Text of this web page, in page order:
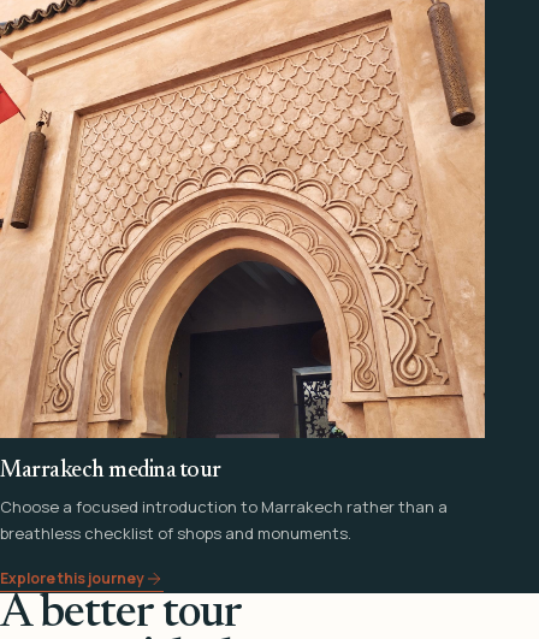
Marrakech medina tour
Choose a focused introduction to Marrakech rather than a
breathless checklist of shops and monuments.
Explore this journey
A better tour